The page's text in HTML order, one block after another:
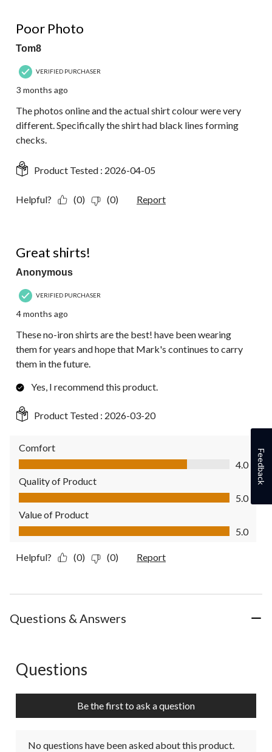
Poor Photo
Tom8
VERIFIED PURCHASER
3 months ago
The photos online and the actual shirt colour were very
different. Specifically the shirt had black lines forming
checks.
Product Tested : 2026-04-05
Helpful? (0) (0) Report
Great shirts!
Anonymous
VERIFIED PURCHASER
4 months ago
These no-iron shirts are the best! have been wearing
them for years and hope that Mark's continues to carry
them in the future.
Yes, I recommend this product.
Product Tested : 2026-03-20
Comfort
Comfort, 4.0 out of 5
4.0
Quality of Product
Quality of Product, 5.0 out of 5
5.0
Value of Product
Value of Product, 5.0 out of 5
5.0
Helpful? (0) (0) Report
Questions & Answers
No questions have been asked about this product.
Questions
Be the first to ask a question
No questions have been asked about this product.
Feedback